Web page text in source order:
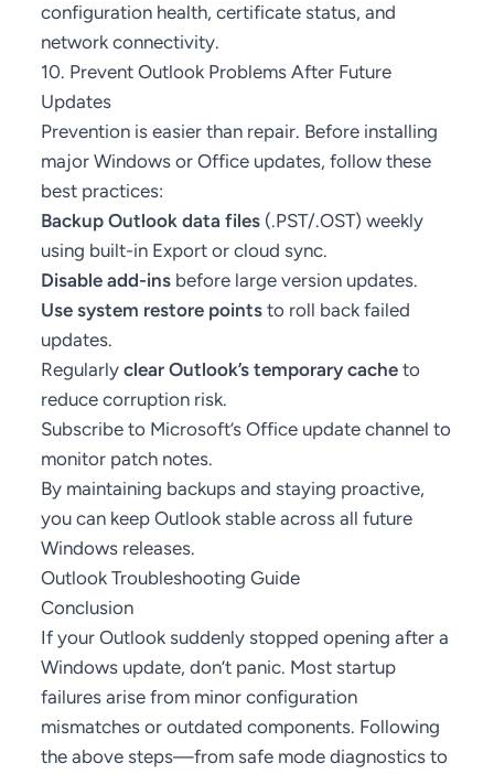
configuration health, certificate status, and
network connectivity.
10. Prevent Outlook Problems After Future
Updates
Prevention is easier than repair. Before installing
major Windows or Office updates, follow these
best practices:
Backup Outlook data files(.PST/.OST) weekly
using built-in Export or cloud sync.
Disable add-insbefore large version updates.
Use system restore pointsto roll back failed
updates.
Regularly clear Outlook’s temporary cacheto
reduce corruption risk.
Subscribe to Microsoft’s Office update channel to
monitor patch notes.
By maintaining backups and staying proactive,
you can keep Outlook stable across all future
Windows releases.
Outlook Troubleshooting Guide
Conclusion
If your Outlook suddenly stopped opening after a
Windows update, don’t panic. Most startup
failures arise from minor configuration
mismatches or outdated components. Following
the above steps—from safe mode diagnostics to